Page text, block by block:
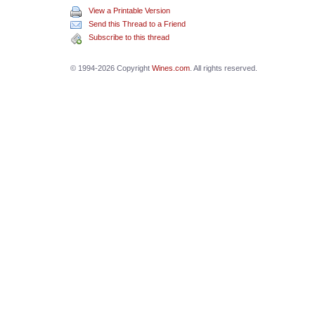
View a Printable Version
Send this Thread to a Friend
Subscribe to this thread
© 1994-2026 Copyright Wines.com. All rights reserved.